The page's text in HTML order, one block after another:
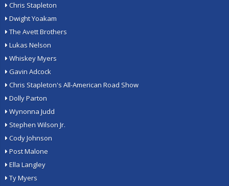
Chris Stapleton
Dwight Yoakam
The Avett Brothers
Lukas Nelson
Whiskey Myers
Gavin Adcock
Chris Stapleton's All-American Road Show
Dolly Parton
Wynonna Judd
Stephen Wilson Jr.
Cody Johnson
Post Malone
Ella Langley
Ty Myers